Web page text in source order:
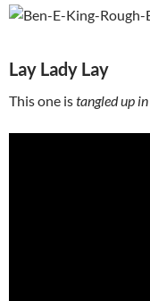
Lay Lady Lay
This one istangled up in